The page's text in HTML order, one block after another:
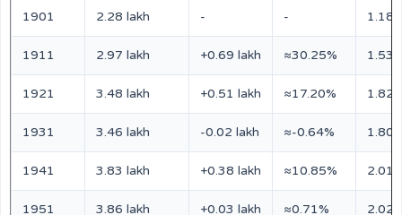
1901 2.28 lakh - - 1.18
1911 2.97 lakh +0.69 lakh ≈30.25% 1.53
1921 3.48 lakh +0.51 lakh ≈17.20% 1.82
1931 3.46 lakh -0.02 lakh ≈-0.64% 1.80
1941 3.83 lakh +0.38 lakh ≈10.85% 2.01
1951 3.86 lakh +0.03 lakh ≈0.71% 2.02